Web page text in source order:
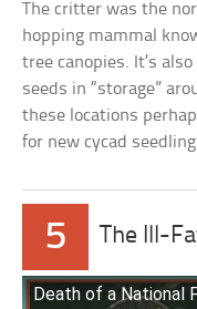
The critter was the
hopping mammal
tree canopies. It’s
seeds in “storage”
these locations
for new cycad
5 The Ill-
Death of a National